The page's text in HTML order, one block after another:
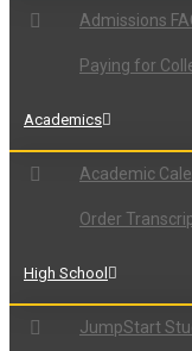
Admissions
Paying for
Academics
Academic
Order
High School
JumpStart